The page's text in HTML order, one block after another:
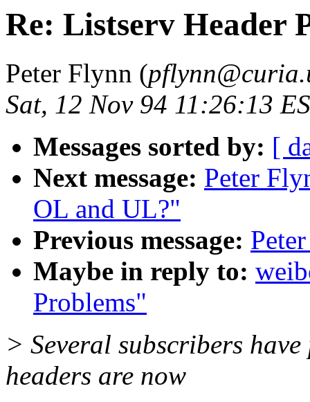
Re: Listserv Header
Peter Flynn (
Sat, 12 Nov 94 11:26:13
Messages sorted by: [
Next message: Peter
OL and UL?"
Previous message:
Maybe in reply to:
Problems"
> Several subscribers
headers are now